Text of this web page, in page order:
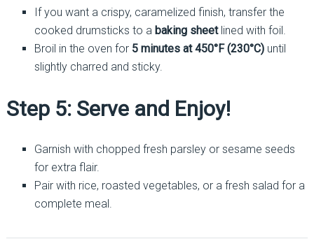
If you want a crispy, caramelized finish, transfer the
cooked drumsticks to a baking sheetlined with foil.
Broil in the oven for 5 minutes at 450°F (230°C)until
slightly charred and sticky.
Step 5: Serve and Enjoy!
Garnish with chopped fresh parsley or sesame seeds
for extra flair.
Pair with rice, roasted vegetables, or a fresh salad for a
complete meal.